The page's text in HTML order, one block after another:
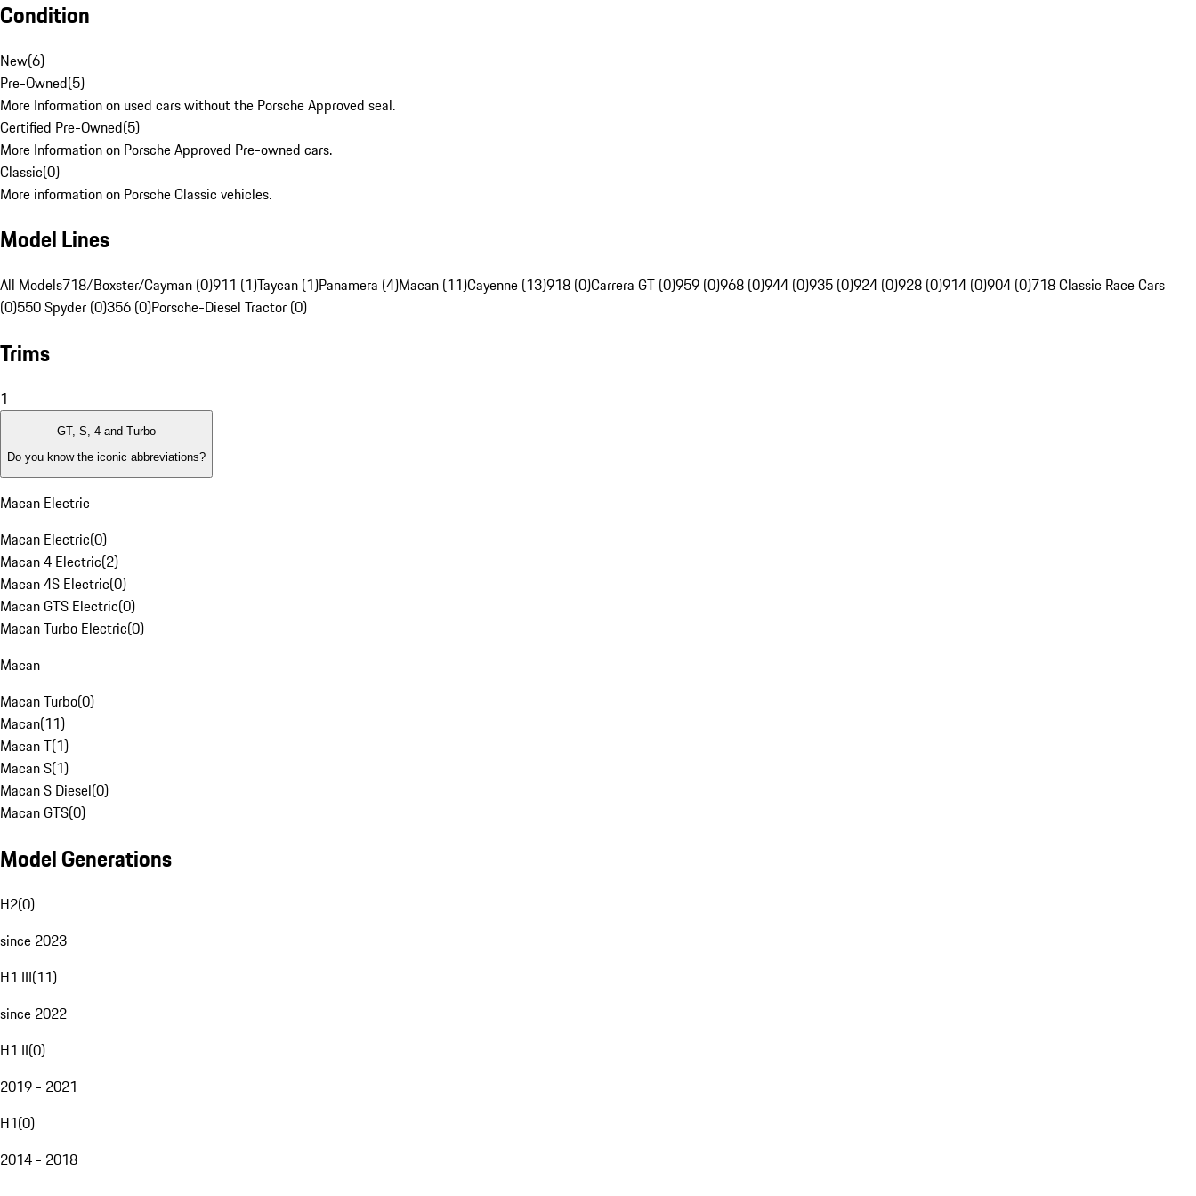
Condition
New(6)
Pre-Owned(5)
More Information on used cars without the Porsche Approved seal.
Certified Pre-Owned(5)
More Information on Porsche Approved Pre-owned cars.
Classic(0)
More information on Porsche Classic vehicles.
Model Lines
All Models718/Boxster/Cayman (0)911 (1)Taycan (1)Panamera (4)Macan (11)Cayenne (13)918 (0)Carrera GT (0)959 (0)968 (0)944 (0)935 (0)924 (0)928 (0)914 (0)904 (0)718 Classic Race Cars
(0)550 Spyder (0)356 (0)Porsche-Diesel Tractor (0)
Trims
1
GT, S, 4 and Turbo
Do you know the iconic abbreviations?
Macan Electric
Macan Electric(0)
Macan 4 Electric(2)
Macan 4S Electric(0)
Macan GTS Electric(0)
Macan Turbo Electric(0)
Macan
Macan Turbo(0)
Macan(11)
Macan T(1)
Macan S(1)
Macan S Diesel(0)
Macan GTS(0)
Model Generations
H2(0)
since 2023
H1 III(11)
since 2022
H1 II(0)
2019 - 2021
H1(0)
2014 - 2018